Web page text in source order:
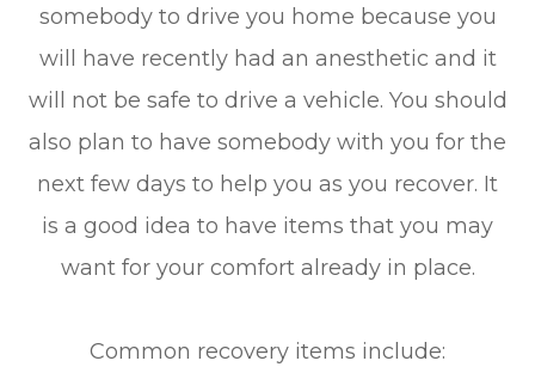
somebody to drive you home because you
will have recently had an anesthetic and it
will not be safe to drive a vehicle. You should
also plan to have somebody with you for the
next few days to help you as you recover. It
is a good idea to have items that you may
want for your comfort already in place.
Common recovery items include: